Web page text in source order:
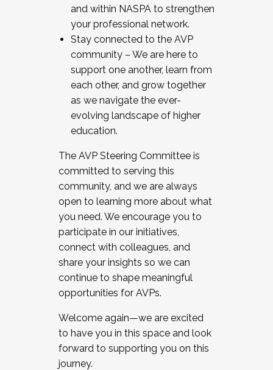
and within NASPA to strengthen
your professional network.
Stay connected to the AVP
community – We are here to
support one another, learn from
each other, and grow together
as we navigate the ever-
evolving landscape of higher
education.
The AVP Steering Committee is
committed to serving this
community, and we are always
open to learning more about what
you need. We encourage you to
participate in our initiatives,
connect with colleagues, and
share your insights so we can
continue to shape meaningful
opportunities for AVPs.
Welcome again—we are excited
to have you in this space and look
forward to supporting you on this
journey.